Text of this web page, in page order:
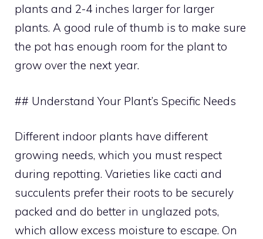
plants and 2-4 inches larger for larger
plants. A good rule of thumb is to make sure
the pot has enough room for the plant to
grow over the next year.
## Understand Your Plant’s Specific Needs
Different indoor plants have different
growing needs, which you must respect
during repotting. Varieties like cacti and
succulents prefer their roots to be securely
packed and do better in unglazed pots,
which allow excess moisture to escape. On